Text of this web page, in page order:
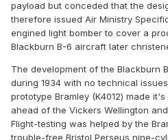
payload but conceded that the
therefore issued Air Ministry
engined light bomber to cover a
Blackburn B-6 aircraft later
The development of the Blackburn
during 1934 with no technical
prototype Bramley (K4012) made
ahead of the Vickers Wellington
Flight-testing was helped by the
trouble-free Bristol Perseus nine-